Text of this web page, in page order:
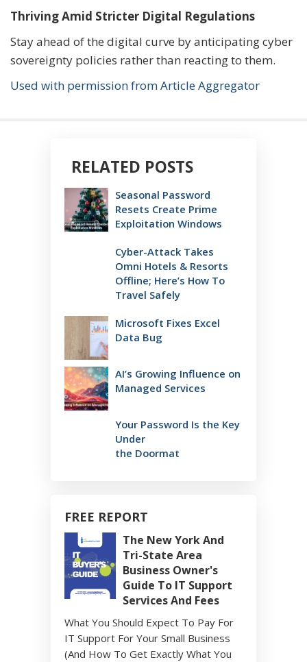
Thriving Amid Stricter Digital Regulations
Stay ahead of the digital curve by anticipating cyber
sovereignty policies rather than reacting to them.
Used with permission from Article Aggregator
RELATED POSTS
Seasonal Password
Resets Create Prime
Exploitation Windows
Cyber-Attack Takes
Omni Hotels & Resorts
Offline; Here’s How To
Travel Safely
Microsoft Fixes Excel
Data Bug
AI’s Growing Influence on
Managed Services
Your Password Is the Key
Under
the Doormat
FREE REPORT
The New York And
Tri-State Area
Business Owner's
Guide To IT Support
Services And Fees
What You Should Expect To Pay For
IT Support For Your Small Business
(And How To Get Exactly What You